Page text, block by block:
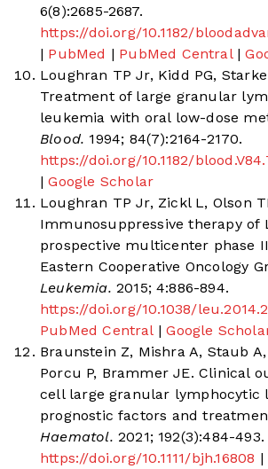
6(8):2685-2687.
https://doi.org/10.1182/
| PubMed | PubMed Central |
Loughran TP Jr, Kidd PG,
Treatment of large granular
leukemia with oral low-dose
Blood. 1994; 84(7):2164-2170.
https://doi.org/10.1182/
| Google Scholar
Loughran TP Jr, Zickl L, Olson
Immunosuppressive therapy of
prospective multicenter phase
Eastern Cooperative Oncology
Leukemia. 2015; 4:886-894.
https://doi.org/10.1038/
PubMed Central | Google
Braunstein Z, Mishra A, Staub
Porcu P, Brammer JE. Clinical
cell large granular lymphocytic
prognostic factors and
Haematol. 2021; 192(3):484-493.
https://doi.org/10.1111/bjh.16808 |